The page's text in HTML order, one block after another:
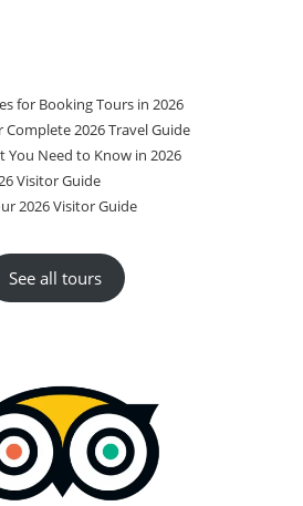
for Booking Tours in 2026
2026 Travel Guide
You Need to Know in 2026
Visitor Guide
2026 Visitor Guide
See all tours